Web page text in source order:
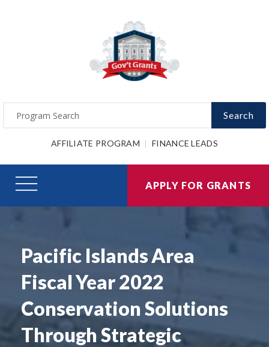
Search
AFFILIATE PROGRAM FINANCE LEADS
APPLY FOR GRANTS
Pacific Islands Area
Fiscal Year 2022
Conservation Solutions
Through Strategic